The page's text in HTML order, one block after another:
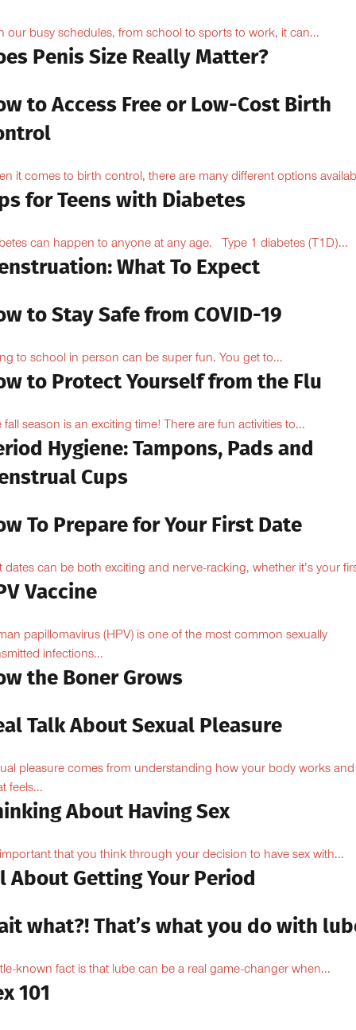
our busy schedules, from school to sports to work, it can...
Penis Size Really Matter?
to Access Free or Low-Cost Birth
it comes to birth control, there are many different options
for Teens with Diabetes
can happen to anyone at any age. Type 1 diabetes (T1D)...
What To Expect
to Stay Safe from COVID-19
to school in person can be super fun. You get to...
to Protect Yourself from the Flu
fall season is an exciting time! There are fun activities to...
Hygiene: Tampons, Pads and
Cups
To Prepare for Your First Date
dates can be both exciting and nerve-racking, whether it’s your
Vaccine
papillomavirus (HPV) is one of the most common sexually
infections...
the Boner Grows
Talk About Sexual Pleasure
pleasure comes from understanding how your body works and
feels...
About Having Sex
important that you think through your decision to have sex with...
About Getting Your Period
what?! That’s what you do with
known fact is that lube can be a real game-changer when...
101